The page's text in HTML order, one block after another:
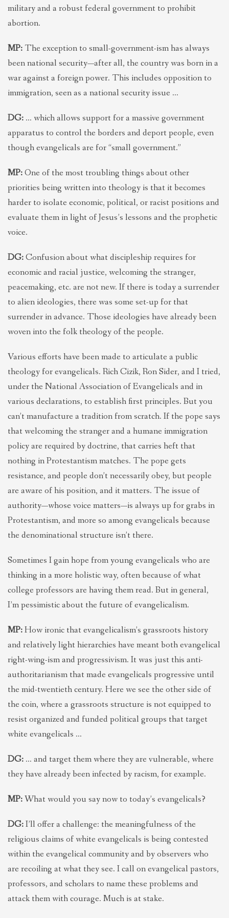
military and a robust federal government to prohibit
abortion.
MP: The exception to small-government-ism has always
been national security—after all, the country was born in a
war against a foreign power. This includes opposition to
immigration, seen as a national security issue …
DG: … which allows support for a massive government
apparatus to control the borders and deport people, even
though evangelicals are for “small government.”
MP:One of the most troubling things about other
priorities being written into theology is that it becomes
harder to isolate economic, political, or racist positions and
evaluate them in light of Jesus’s lessons and the prophetic
voice.
DG:Confusion about what discipleship requires for
economic and racial justice, welcoming the stranger,
peacemaking, etc. are not new. If there is today a surrender
to alien ideologies, there was some set-up for that
surrender in advance. Those ideologies have already been
woven into the folk theology of the people.
Various efforts have been made to articulate a public
theology for evangelicals. Rich Cizik, Ron Sider, and I tried,
under the National Association of Evangelicals and in
various declarations, to establish first principles. But you
can’t manufacture a tradition from scratch. If the pope says
that welcoming the stranger and a humane immigration
policy are required by doctrine, that carries heft that
nothing in Protestantism matches. The pope gets
resistance, and people don’t necessarily obey, but people
are aware of his position, and it matters. The issue of
authority—whose voice matters—is always up for grabs in
Protestantism, and more so among evangelicals because
the denominational structure isn’t there.
Sometimes I gain hope from young evangelicals who are
thinking in a more holistic way, often because of what
college professors are having them read. But in general,
I’m pessimistic about the future of evangelicalism.
MP:How ironic that evangelicalism’s grassroots history
and relatively light hierarchies have meant both evangelical
right-wing-ism and progressivism. It was just this anti-
authoritarianism that made evangelicals progressive until
the mid-twentieth century. Here we see the other side of
the coin, where a grassroots structure is not equipped to
resist organized and funded political groups that target
white evangelicals …
DG: … and target them where they are vulnerable, where
they have already been infected by racism, for example.
MP:What would you say now to today’s evangelicals?
DG:I’ll offer a challenge: the meaningfulness of the
religious claims of white evangelicals is being contested
within the evangelical community and by observers who
are recoiling at what they see. I call on evangelical pastors,
professors, and scholars to name these problems and
attack them with courage. Much is at stake.